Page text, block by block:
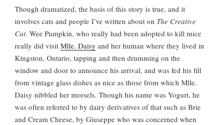
Though dramatized, the basis of this story is true, and it
involves cats and people I’ve written about on The Creative
Cat. Wee Pumpkin, who really had been adopted to kill mice
really did visit Mlle. Daisy and her human where they lived in
Kingston, Ontario, tapping and then drumming on the
window and door to announce his arrival, and was fed his fill
from vintage glass dishes as nice as those from which Mlle.
Daisy nibbled her morsels. Though his name was Yogurt, he
was often referred to by dairy derivatives of that such as Brie
and Cream Cheese, by Giuseppe who was concerned when